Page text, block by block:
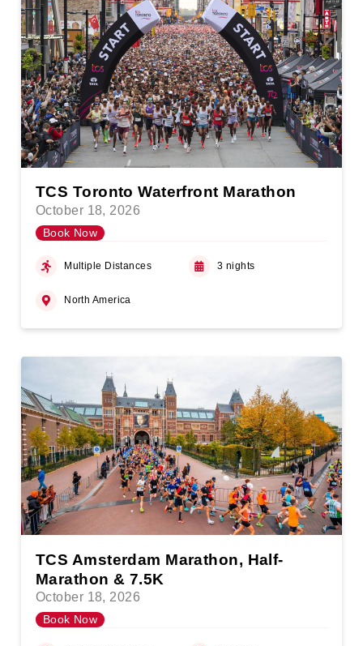
TCS Toronto Waterfront Marathon
October 18, 2026
Book Now
Multiple Distances 3 nights
North America
TCS Amsterdam Marathon, Half-
Marathon & 7.5K
October 18, 2026
Book Now